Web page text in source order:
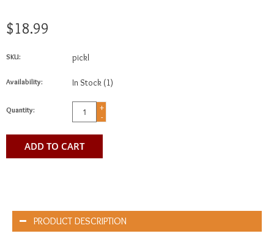
$18.99
SKU: pickl
Availability: In Stock (1)
Quantity:
+
-
ADD TO CART
PRODUCT DESCRIPTION